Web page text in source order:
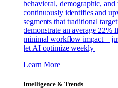
behavioral, demographic,
continuously identifies and
segments that traditional
demonstrate an average 22%
minimal workflow
let AI optimize weekly.
Learn More
Intelligence & Trends